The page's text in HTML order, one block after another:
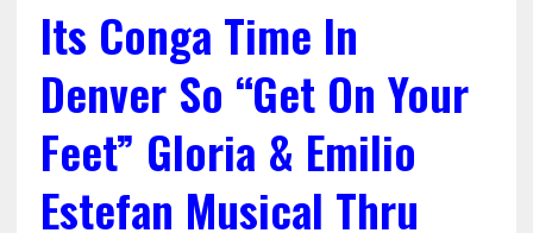
Its Conga Time In
Denver So “Get On Your
Feet” Gloria & Emilio
Estefan Musical Thru